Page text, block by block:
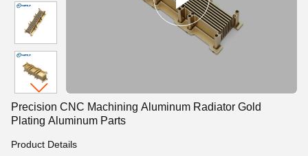
Precision CNC Machining Aluminum Radiator Gold
Plating Aluminum Parts
Product Details